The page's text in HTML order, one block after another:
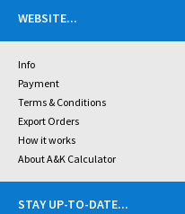
WEBSITE...
Info
Payment
Terms & Conditions
Export Orders
How it works
About A&K Calculator
STAY UP-TO-DATE...